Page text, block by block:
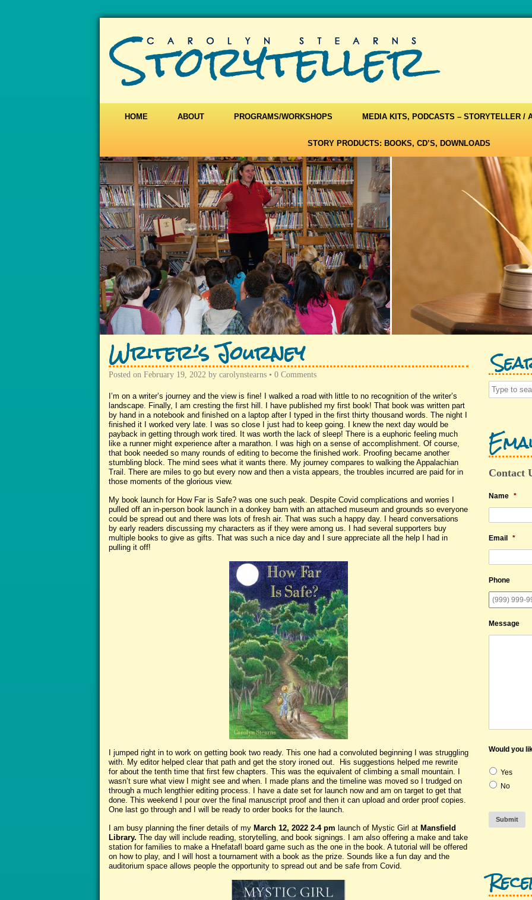
HOME ABOUT PROGRAMS/WORKSHOPS MEDIA KITS, PODCASTS – STORYTELLER /
STORY PRODUCTS: BOOKS, CD’S, DOWNLOADS
Writer’s Journey
Posted on February 19, 2022by carolynstearns• 0 Comments
I’m on a writer’s journey and the view is fine! I walked a road with little to no recognition of the writer’s
landscape. Finally, I am cresting the first hill. I have published my first book! That book was written part
by hand in a notebook and finished on a laptop after I typed in the first thirty thousand words. The night I
finished it I worked very late. I was so close I just had to keep going. I knew the next day would be
payback in getting through work tired. It was worth the lack of sleep! There is a euphoric feeling much
like a runner might experience after a marathon. I was high on a sense of accomplishment. Of course,
that book needed so many rounds of editing to become the finished work. Proofing became another
stumbling block. The mind sees what it wants there. My journey compares to walking the Appalachian
Trail. There are miles to go but every now and then a vista appears, the troubles incurred are paid for in
those moments of the glorious view.
My book launch for How Far is Safe? was one such peak. Despite Covid complications and worries I
pulled off an in-person book launch in a donkey barn with an attached museum and grounds so everyone
could be spread out and there was lots of fresh air. That was such a happy day. I heard conversations
by early readers discussing my characters as if they were among us. I had several supporters buy
multiple books to give as gifts. That was such a nice day and I sure appreciate all the help I had in
pulling it off!
I jumped right in to work on getting book two ready. This one had a convoluted beginning I was struggling
with. My editor helped clear that path and get the story ironed out. His suggestions helped me rewrite
for about the tenth time that first few chapters. This was the equivalent of climbing a small mountain. I
wasn’t sure what view I might see and when. I made plans and the timeline was moved so I trudged on
through a much lengthier editing process. I have a date set for launch now and am on target to get that
done. This weekend I pour over the final manuscript proof and then it can upload and order proof copies.
One last go through and I will be ready to order books for the launch.
I am busy planning the finer details of my March 12, 2022 2-4 pm launch of Mystic Girl at Mansfield
Library. The day will include reading, storytelling, and book signings. I am also offering a make and take
station for families to make a Hnefatafl board game such as the one in the book. A tutorial will be offered
on how to play, and I will host a tournament with a book as the prize. Sounds like a fun day and the
auditorium space allows people the opportunity to spread out and be safe from Covid.
Contact
Name *
Email *
Phone
Message
Would you
Yes
No
Submit